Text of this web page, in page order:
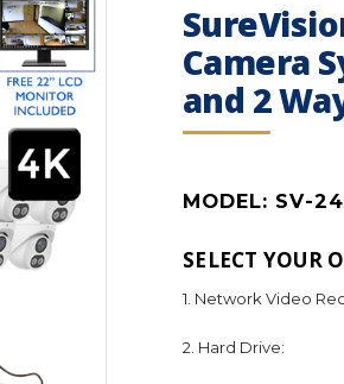
Camera
and 2
MODEL: SV-
SELECT YOUR
1. Network Video
2. Hard Drive: